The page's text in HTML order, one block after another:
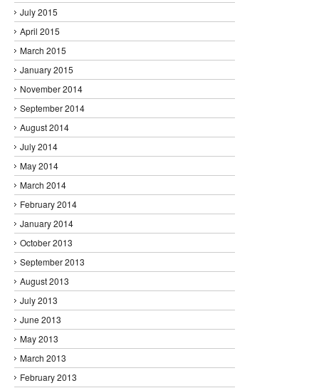
July 2015
April 2015
March 2015
January 2015
November 2014
September 2014
August 2014
July 2014
May 2014
March 2014
February 2014
January 2014
October 2013
September 2013
August 2013
July 2013
June 2013
May 2013
March 2013
February 2013